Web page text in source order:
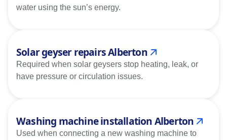
water using the sun’s energy.
Solar geyser repairs Alberton
Required when solar geysers stop heating, leak, or
have pressure or circulation issues.
Washing machine installation Alberton
Used when connecting a new washing machine to